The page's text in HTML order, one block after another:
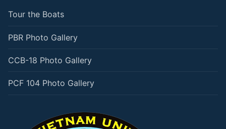
Tour the Boats
PBR Photo Gallery
CCB-18 Photo Gallery
PCF 104 Photo Gallery